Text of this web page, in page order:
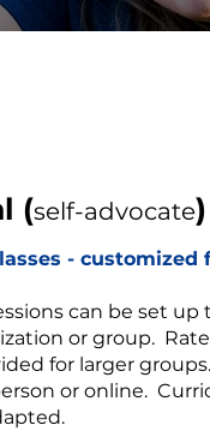
(self-advocate)
- customized
can be set
or group.
for larger
or online.